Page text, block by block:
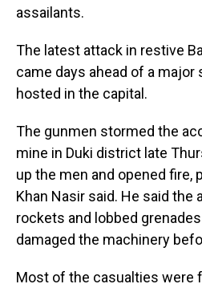
assailants.
The latest attack in restive
came days ahead of a
hosted in the capital.
The gunmen stormed the
mine in Duki district late
up the men and opened fire,
Khan Nasir said. He said the
rockets and lobbed
damaged the machinery
Most of the casualties were